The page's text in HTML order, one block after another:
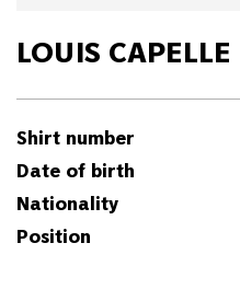
LOUIS CAPELLE
Shirt number
Date of birth
Nationality
Position